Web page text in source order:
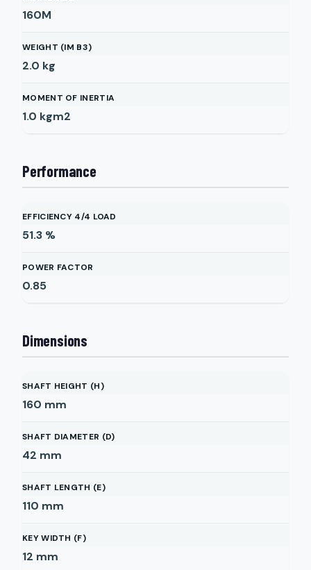
160M
WEIGHT (IM B3)
2.0 kg
MOMENT OF INERTIA
1.0 kgm2
Performance
EFFICIENCY 4/4 LOAD
51.3 %
POWER FACTOR
0.85
Dimensions
SHAFT HEIGHT (H)
160 mm
SHAFT DIAMETER (D)
42 mm
SHAFT LENGTH (E)
110 mm
KEY WIDTH (F)
12 mm